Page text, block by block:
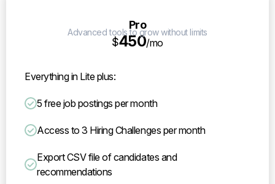
Pro
$450/mo
Advanced tools to grow without limits
Everything in Lite plus:
5 free job postings per month
Access to 3 Hiring Challenges per month
Export CSV file of candidates and
recommendations